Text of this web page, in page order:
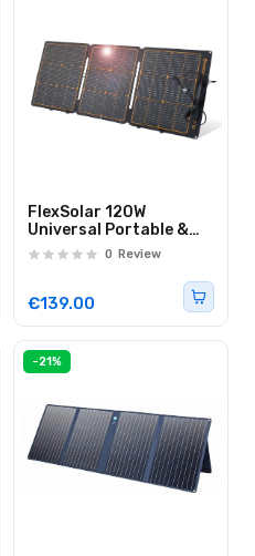
FlexSolar 120W
Universal Portable &
Foldable IP68 Solar
Panel
0 Review
€139.00
-21%